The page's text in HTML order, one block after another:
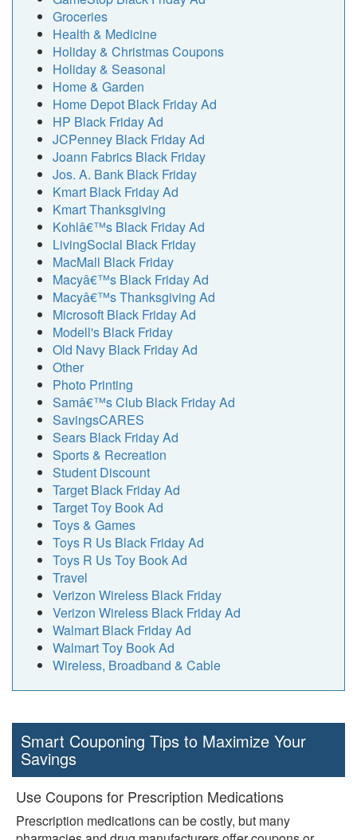
Groceries
Health & Medicine
Holiday & Christmas Coupons
Holiday & Seasonal
Home & Garden
Home Depot Black Friday Ad
HP Black Friday Ad
JCPenney Black Friday Ad
Joann Fabrics Black Friday
Jos. A. Bank Black Friday
Kmart Black Friday Ad
Kmart Thanksgiving
Kohlâ€™s Black Friday Ad
LivingSocial Black Friday
MacMall Black Friday
Macyâ€™s Black Friday Ad
Macyâ€™s Thanksgiving Ad
Microsoft Black Friday Ad
Modell's Black Friday
Old Navy Black Friday Ad
Other
Photo Printing
Samâ€™s Club Black Friday Ad
SavingsCARES
Sears Black Friday Ad
Sports & Recreation
Student Discount
Target Black Friday Ad
Target Toy Book Ad
Toys & Games
Toys R Us Black Friday Ad
Toys R Us Toy Book Ad
Travel
Verizon Wireless Black Friday
Verizon Wireless Black Friday Ad
Walmart Black Friday Ad
Walmart Toy Book Ad
Wireless, Broadband & Cable
Smart Couponing Tips to Maximize Your
Savings
Use Coupons for Prescription Medications
Prescription medications can be costly, but many